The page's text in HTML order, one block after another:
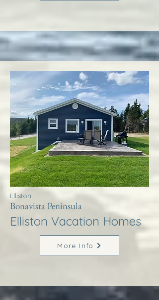
Elliston
Bonavista Peninsula
Elliston Vacation Homes
More Info